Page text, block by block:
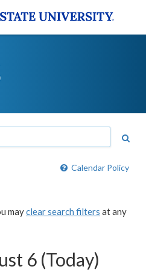
Calendar Policy
mayclear search filters at any
6 (Today)